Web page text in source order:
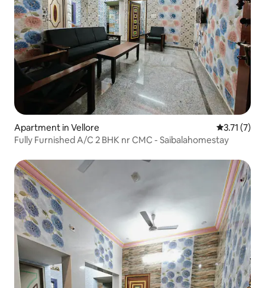
Apartment in Vellore 3.71 out of
3.71 (7)
Fully Furnished A/C 2 BHK nr CMC - Saibalahomestay